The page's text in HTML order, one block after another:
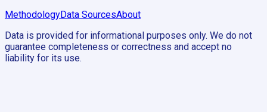
MethodologyData SourcesAbout
Data is provided for informational purposes only. We do not
guarantee completeness or correctness and accept no
liability for its use.